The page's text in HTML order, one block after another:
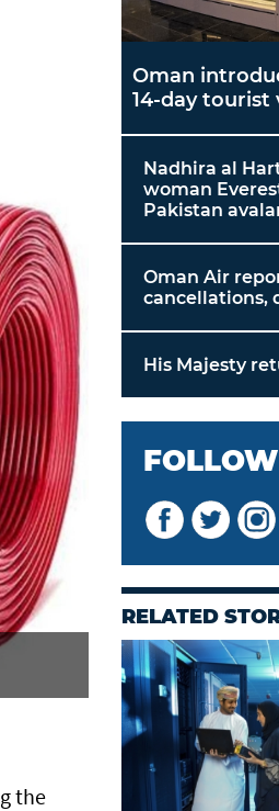
the
Oman
14-day tourist
Nadhira al
woman
Pakistan
Oman Air
cancellations,
His Majesty
RELATED